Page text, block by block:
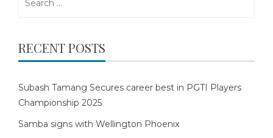
RECENT POSTS
Subash Tamang Secures career best in PGTI Players
Championship 2025
Samba signs with Wellington Phoenix